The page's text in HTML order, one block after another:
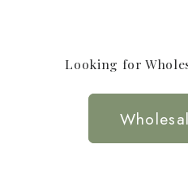
Looking for